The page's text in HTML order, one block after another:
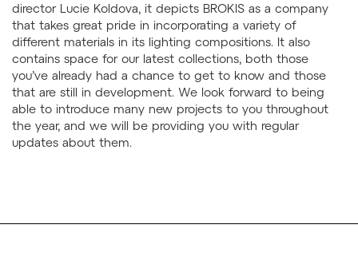
director Lucie Koldova, it depicts BROKIS as a company
that takes great pride in incorporating a variety of
different materials in its lighting compositions. It also
contains space for our latest collections, both those
you’ve already had a chance to get to know and those
that are still in development. We look forward to being
able to introduce many new projects to you throughout
the year, and we will be providing you with regular
updates about them.